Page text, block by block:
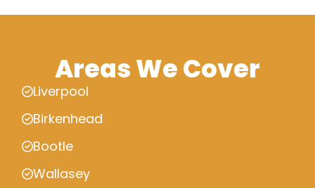
Areas We Cover
Liverpool
Birkenhead
Bootle
Wallasey